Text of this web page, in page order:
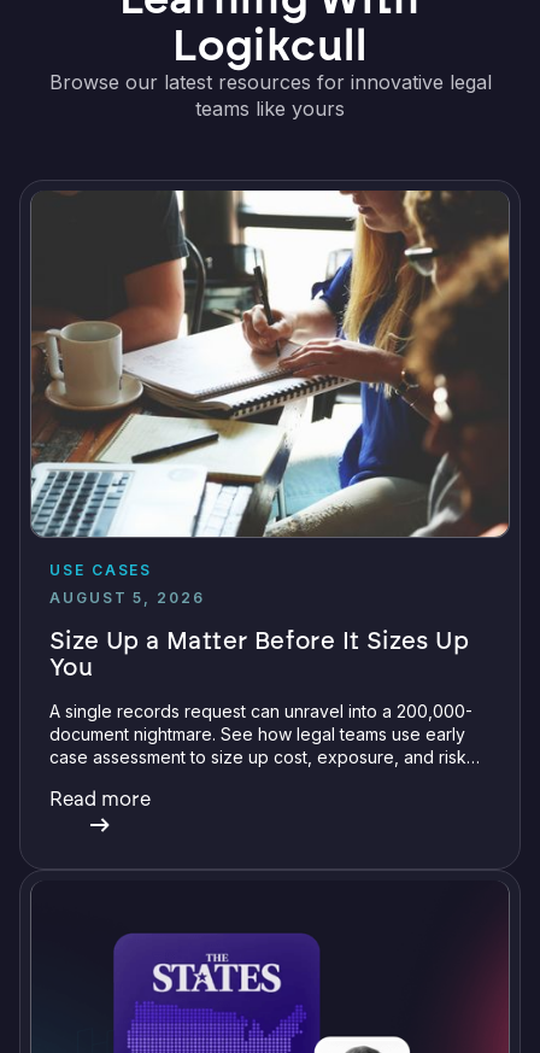
Logikcull
Browse our latest resources for innovative legal
teams like yours
USE CASES
AUGUST 5, 2026
Size Up a Matter Before It Sizes Up
You
A single records request can unravel into a 200,000-
document nightmare. See how legal teams use early
case assessment to size up cost, exposure, and risk
Read more